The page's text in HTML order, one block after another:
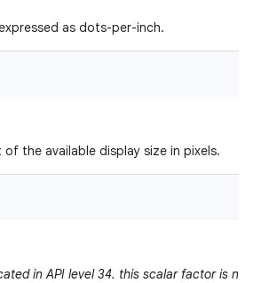
as dots-per-inch.
the available display size in pixels.
in API level 34. this scalar factor is no